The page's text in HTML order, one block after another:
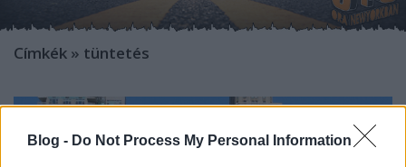
Blog - Do Not Process My Personal Information
Címkék » tüntetés